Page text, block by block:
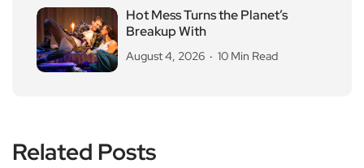
Hot Mess Turns the Planet’s
Breakup With
August 4, 2026 10 Min Read
Related Posts